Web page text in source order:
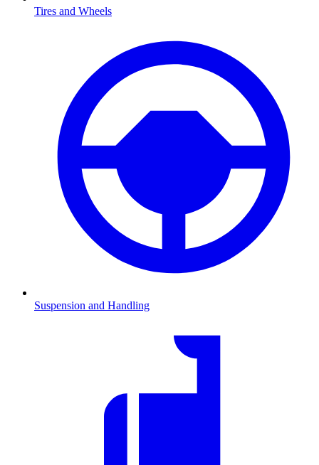
Tires and Wheels
Suspension and Handling